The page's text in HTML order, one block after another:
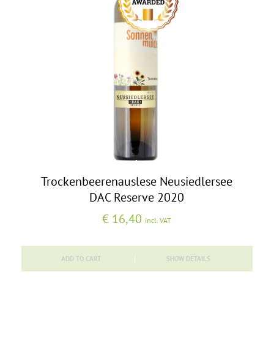
Trockenbeerenauslese Neusiedlersee
DAC Reserve 2020
€ 16,40 incl. VAT
ADD TO CART SHOW DETAILS